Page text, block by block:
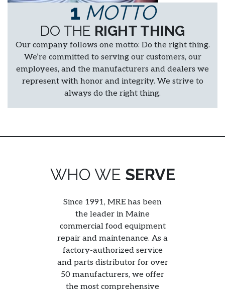
1 MOTTO
DO THE RIGHT THING
Our company follows one motto: Do the right thing.
We’re committed to serving our customers, our
employees, and the manufacturers and dealers we
represent with honor and integrity. We strive to
always do the right thing.
WHO WE SERVE
Since 1991, MRE has been
the leader in Maine
commercial food equipment
repair and maintenance. As a
factory-authorized service
and parts distributor for over
50 manufacturers, we offer
the most comprehensive